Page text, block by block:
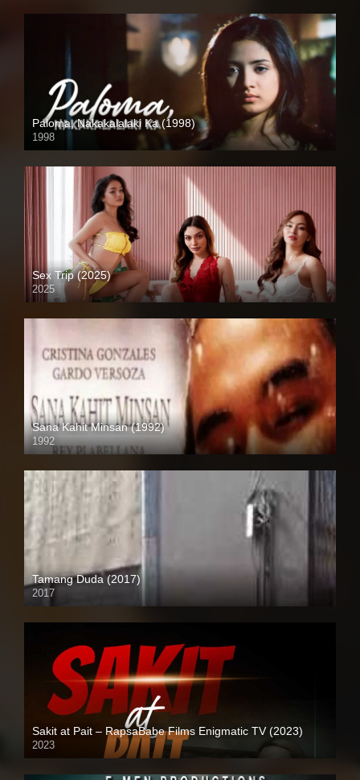
Paloma, Nakakalalaki Ka (1998)
1998
SD (480p)
Sex Trip (2025)
2025
Coming Soon
Sana Kahit Minsan (1992)
1992
Full HD (1080p)
Tamang Duda (2017)
2017
HD (720p)
Sakit at Pait – RapsaBabe Films Enigmatic TV (2023)
2023
Full HD (1080p)